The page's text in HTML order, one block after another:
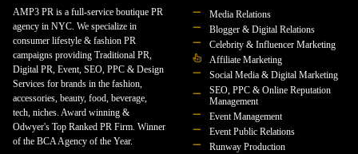
AMP3 PR is a full-service boutique PR
agency in NYC. We specialize in
consumer lifestyle & fashion PR
campaigns providing Traditional PR,
Digital PR, Event, SEO, PPC & Design
Services for brands in the fashion,
accessories, beauty, food, beverage,
tech, niches. Award winning &
Odwyer's Top Ranked PR Firm. Winner
of the BCA Agency of the Year.
Media Relations
Blogger & Digital Relations
Celebrity & Influencer Marketing
Affiliate Marketing
Social Media & Digital Marketing
SEO, PPC & Online Reputation
Management
Event Management
Event Public Relations
Runway Production